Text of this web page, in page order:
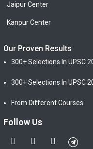
Jaipur Center
Kanpur Center
Our Proven Results
300+ Selections In UPSC
300+ Selections In UPSC
From Different Courses
Follow Us